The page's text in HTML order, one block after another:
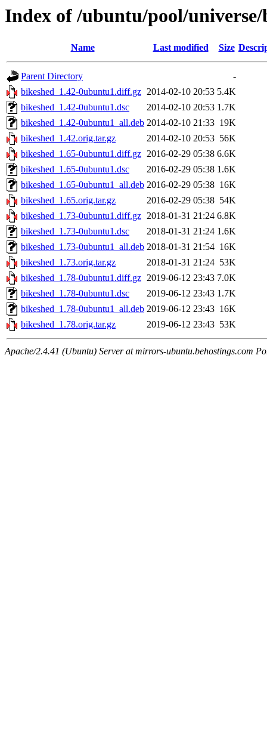
Index of /ubuntu/pool/universe/
Name Last modified Size
Parent Directory
-
bikeshed_1.42-0ubuntu1.diff.gz 2014-02-10 20:53 5.4K
bikeshed_1.42-0ubuntu1.dsc
2014-02-10 20:53 1.7K
bikeshed_1.42-0ubuntu1_all.deb 2014-02-10 21:33 19K
bikeshed_1.42.orig.tar.gz
2014-02-10 20:53 56K
bikeshed_1.65-0ubuntu1.diff.gz 2016-02-29 05:38 6.6K
bikeshed_1.65-0ubuntu1.dsc
2016-02-29 05:38 1.6K
bikeshed_1.65-0ubuntu1_all.deb 2016-02-29 05:38 16K
bikeshed_1.65.orig.tar.gz
2016-02-29 05:38 54K
bikeshed_1.73-0ubuntu1.diff.gz 2018-01-31 21:24 6.8K
bikeshed_1.73-0ubuntu1.dsc
2018-01-31 21:24 1.6K
bikeshed_1.73-0ubuntu1_all.deb 2018-01-31 21:54 16K
bikeshed_1.73.orig.tar.gz
2018-01-31 21:24 53K
bikeshed_1.78-0ubuntu1.diff.gz 2019-06-12 23:43 7.0K
bikeshed_1.78-0ubuntu1.dsc
2019-06-12 23:43 1.7K
bikeshed_1.78-0ubuntu1_all.deb 2019-06-12 23:43 16K
bikeshed_1.78.orig.tar.gz
2019-06-12 23:43 53K
Apache/2.4.41 (Ubuntu) Server at mirrors-ubuntu.behostings.com